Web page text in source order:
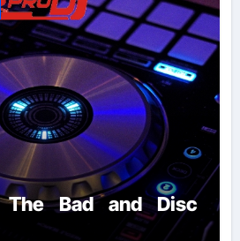
The Bad and Disc